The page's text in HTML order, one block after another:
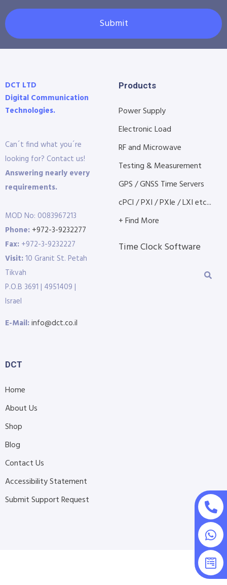
Submit
DCT LTD
Digital Communication
Technologies.
Can´t find what you´re
looking for? Contact us!
Answering nearly every
requirements.
MOD No: 0083967213
Phone: +972-3-9232277
Fax: +972-3-9232227
Visit:10 Granit St. Petah
Tikvah
P.O.B 3691 | 4951409 |
Israel
E-Mail:info@dct.co.il
Products
Power Supply
Electronic Load
RF and Microwave
Testing & Measurement
GPS / GNSS Time Servers
cPCI / PXI / PXIe / LXI etc...
+ Find More
Time Clock Software
DCT
Home
About Us
Shop
Blog
Contact Us
Accessibility Statement
Submit Support Request